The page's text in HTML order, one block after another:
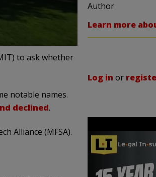
to ask whether
notable names.
declined.
Alliance (MFSA).
Author
Learn more
Log in or